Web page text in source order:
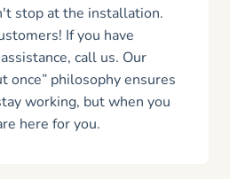
stop at the installation.
If you have
call us. Our
once” philosophy ensures
working, but when you
here for you.